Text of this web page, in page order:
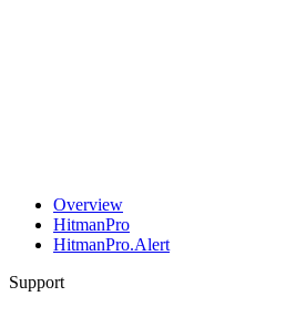
Overview
HitmanPro
HitmanPro.Alert
Support